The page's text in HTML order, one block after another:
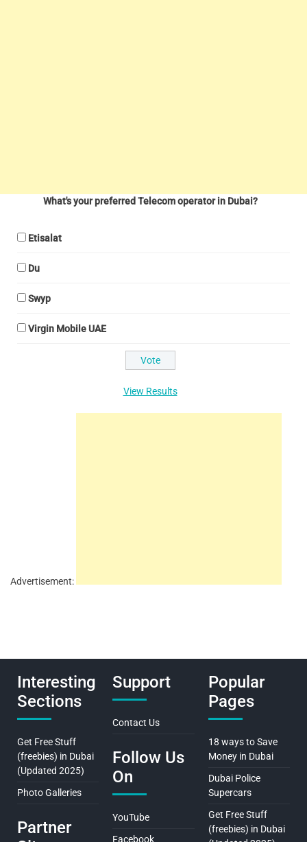
What's your preferred Telecom operator in Dubai?
Etisalat
Du
Swyp
Virgin Mobile UAE
View Results
Advertisement:
Interesting
Sections
Get Free Stuff
(freebies) in Dubai
(Updated 2025)
Photo Galleries
Partner
Support
Contact Us
Follow Us
On
YouTube
Facebook
Popular
Pages
18 ways to Save
Money in Dubai
Dubai Police
Supercars
Get Free Stuff
(freebies) in Dubai